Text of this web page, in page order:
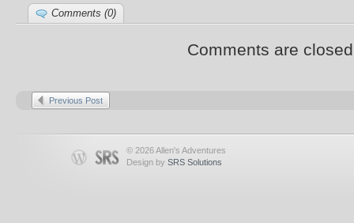
Comments (0)
Comments are
Previous Post
© 2026 Allen's Adventures
Design by SRS Solutions